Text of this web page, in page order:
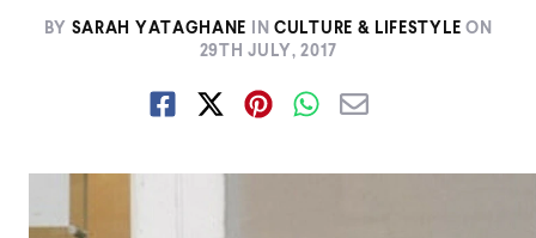
BY SARAH YATAGHANE IN CULTURE & LIFESTYLE ON
29TH JULY, 2017